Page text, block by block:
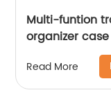
Multi-funtion
organizer
zipper
Read More